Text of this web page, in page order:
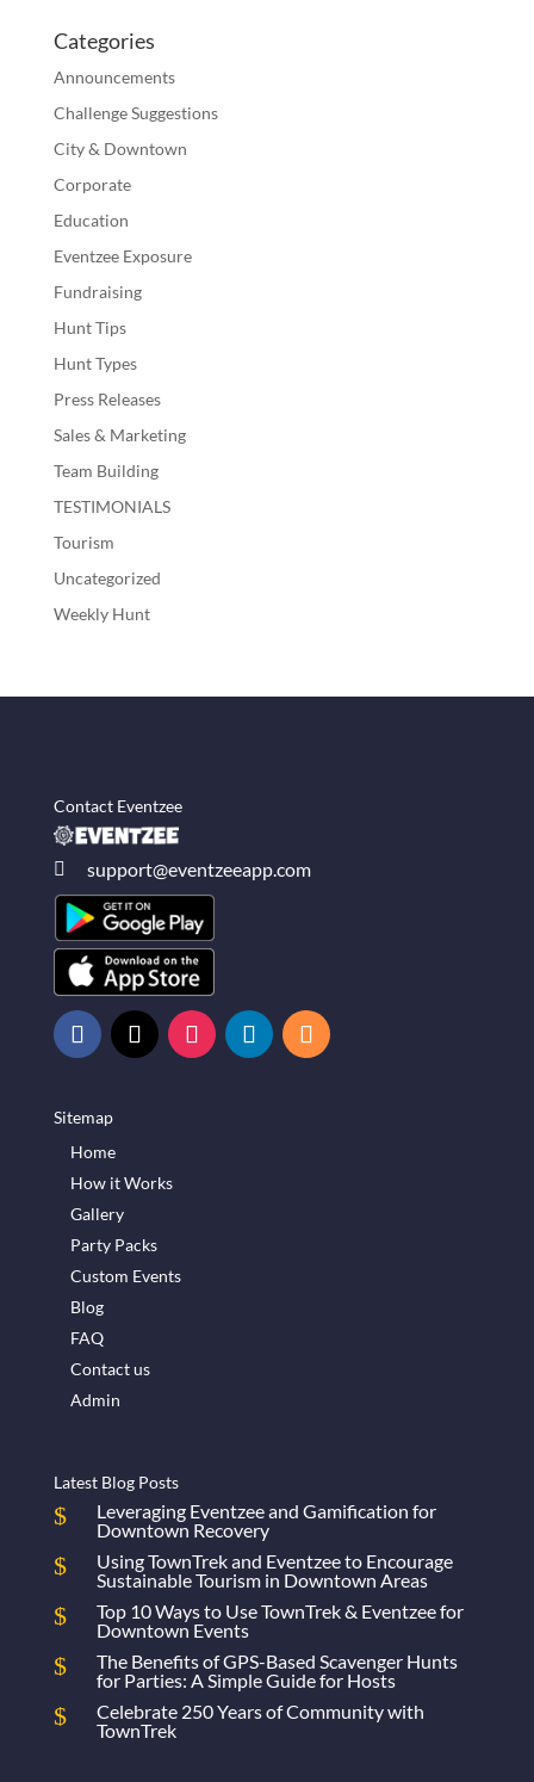
Categories
Announcements
Challenge Suggestions
City & Downtown
Corporate
Education
Eventzee Exposure
Fundraising
Hunt Tips
Hunt Types
Press Releases
Sales & Marketing
Team Building
TESTIMONIALS
Tourism
Uncategorized
Weekly Hunt
Contact Eventzee
 support@eventzeeapp.com
Sitemap
Home
How it Works
Gallery
Party Packs
Custom Events
Blog
FAQ
Contact us
Admin
Latest Blog Posts
Leveraging Eventzee and Gamification for
Downtown Recovery
Using TownTrek and Eventzee to Encourage
Sustainable Tourism in Downtown Areas
Top 10 Ways to Use TownTrek & Eventzee for
Downtown Events
The Benefits of GPS-Based Scavenger Hunts
for Parties: A Simple Guide for Hosts
Celebrate 250 Years of Community with
TownTrek